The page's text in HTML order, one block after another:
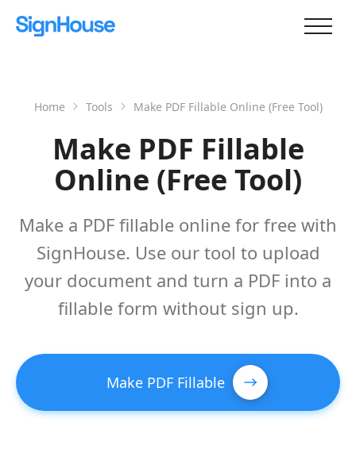
Home Tools Make PDF Fillable Online (Free Tool)
Make PDF Fillable
Online (Free Tool)
Make a PDF fillable online for free with
SignHouse. Use our tool to upload
your document and turn a PDF into a
fillable form without sign up.
Make PDF Fillable